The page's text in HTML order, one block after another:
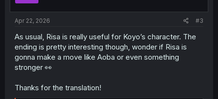
Apr 22, 2026 #3
As usual, Risa is really useful for Koyo’s character. The
ending is pretty interesting though, wonder if Risa is
gonna make a move like Aoba or even something
stronger 👀
Thanks for the translation!